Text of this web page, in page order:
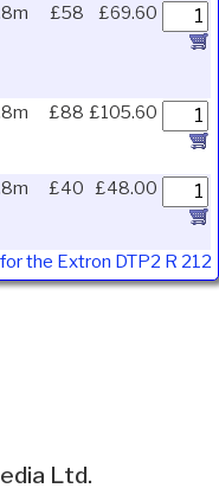
£58 £69.60
£88 £105.60
£40 £48.00
the Extron DTP2 R 212
Ltd.